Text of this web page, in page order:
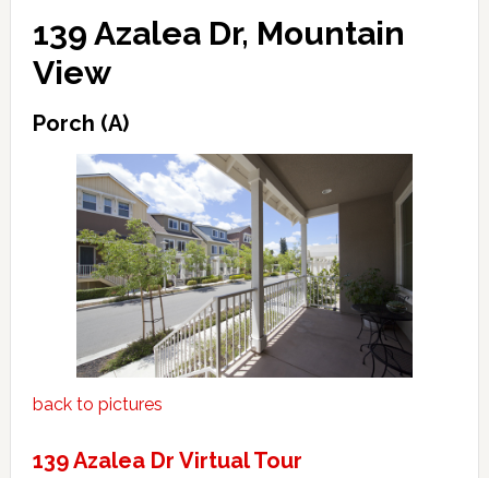
139 Azalea Dr, Mountain
View
Porch (A)
back to pictures
139 Azalea Dr Virtual Tour